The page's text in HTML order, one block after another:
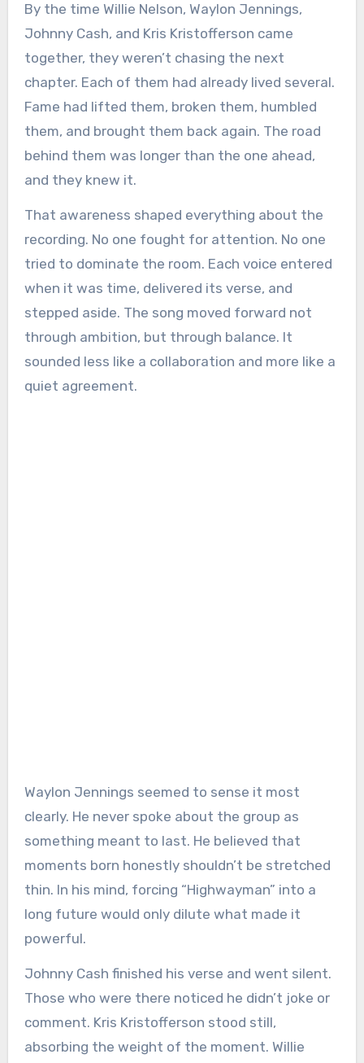
By the time Willie Nelson, Waylon Jennings,
Johnny Cash, and Kris Kristofferson came
together, they weren’t chasing the next
chapter. Each of them had already lived several.
Fame had lifted them, broken them, humbled
them, and brought them back again. The road
behind them was longer than the one ahead,
and they knew it.
That awareness shaped everything about the
recording. No one fought for attention. No one
tried to dominate the room. Each voice entered
when it was time, delivered its verse, and
stepped aside. The song moved forward not
through ambition, but through balance. It
sounded less like a collaboration and more like a
quiet agreement.
Waylon Jennings seemed to sense it most
clearly. He never spoke about the group as
something meant to last. He believed that
moments born honestly shouldn’t be stretched
thin. In his mind, forcing “Highwayman” into a
long future would only dilute what made it
powerful.
Johnny Cash finished his verse and went silent.
Those who were there noticed he didn’t joke or
comment. Kris Kristofferson stood still,
absorbing the weight of the moment. Willie